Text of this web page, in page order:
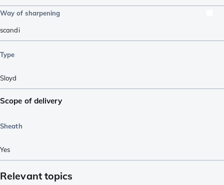
Way of sharpening
scandi
Type
Sloyd
Scope of delivery
Sheath
Yes
Relevant topics